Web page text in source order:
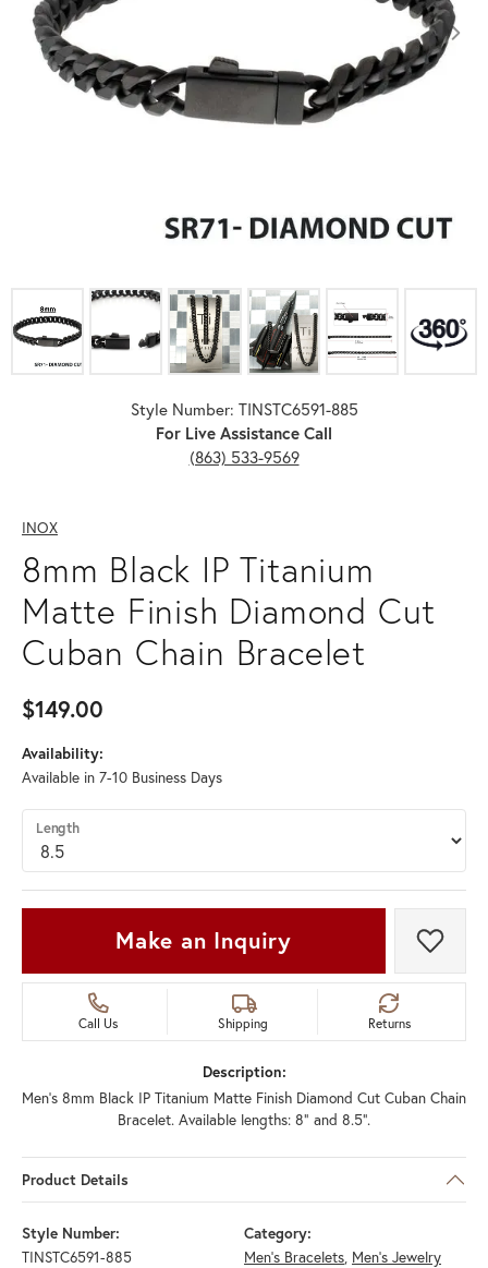
Click image to zoom in.
Style Number: TINSTC6591-885
For Live Assistance Call
(863) 533-9569
INOX
8mm Black IP Titanium
Matte Finish Diamond Cut
Cuban Chain Bracelet
$149.00
Availability:
Available in 7-10 Business Days
Length
Make an Inquiry Add
Call Us Shipping Returns
Description:
Men's 8mm Black IP Titanium Matte Finish Diamond Cut Cuban Chain
Bracelet. Available lengths: 8" and 8.5".
Product Details
Style Number:
TINSTC6591-885
Category:
Men's Bracelets, Men's Jewelry